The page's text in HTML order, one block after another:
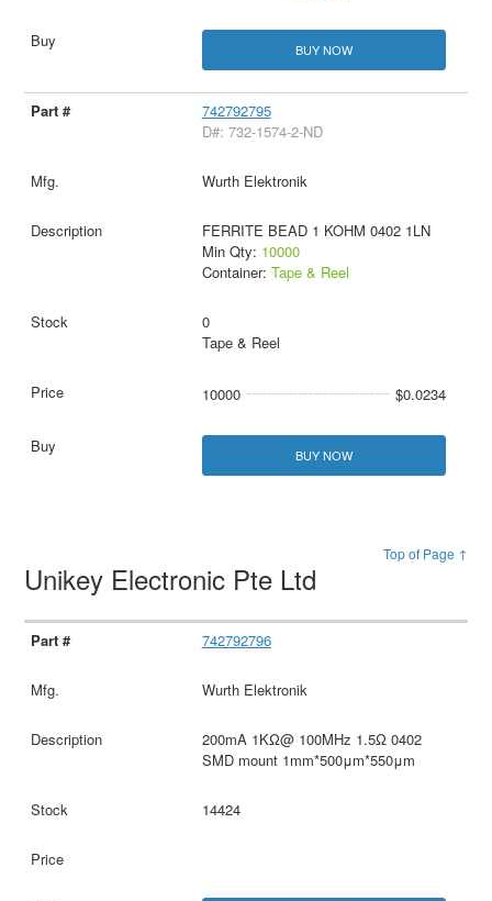
BUY NOW
742792795
D#: 732-1574-2-ND
Wurth Elektronik
FERRITE BEAD 1 KOHM 0402 1LN
Min Qty: 10000
Container: Tape & Reel
0
Tape & Reel
10000 $0.0234
BUY NOW
Top of Page ↑
Unikey Electronic Pte Ltd
742792796
Wurth Elektronik
200mA 1KΩ@ 100MHz 1.5Ω 0402
SMD mount 1mm*500μm*550μm
14424